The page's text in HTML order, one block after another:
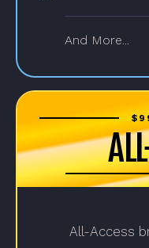
And More...
All-Access